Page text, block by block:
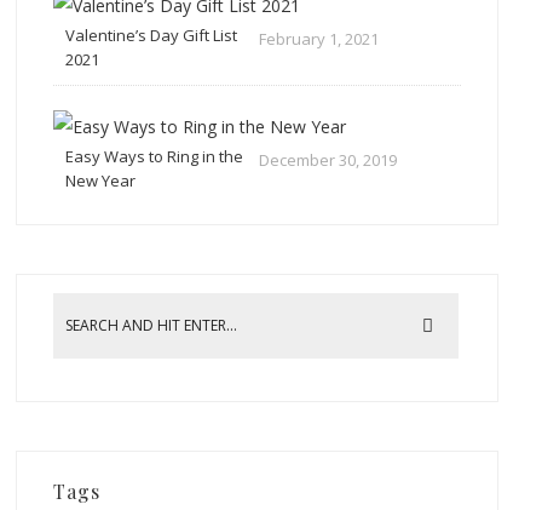
Valentine’s Day Gift List
2021
February 1, 2021
Easy Ways to Ring in the
New Year
December 30, 2019
Tags